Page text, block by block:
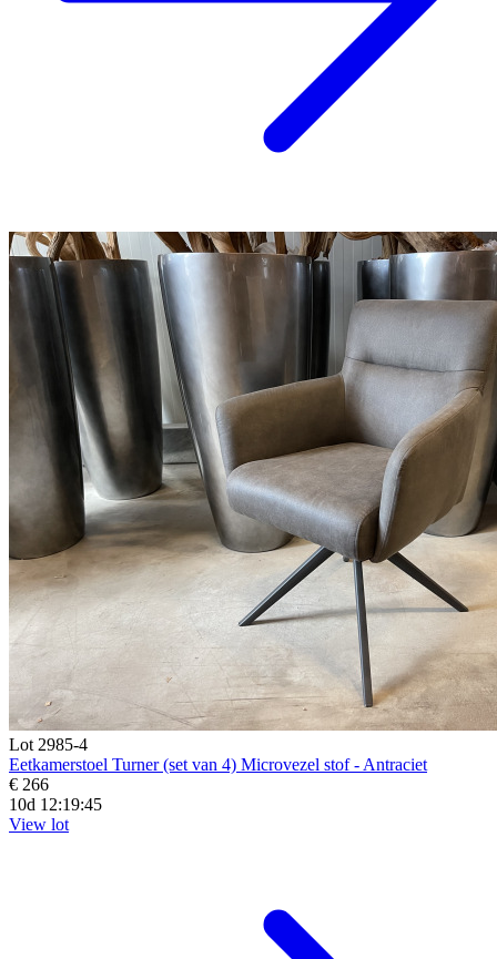
Lot 2985-4
Eetkamerstoel Turner (set van 4) Microvezel stof - Antraciet
€ 266
10d 12:19:44
View lot